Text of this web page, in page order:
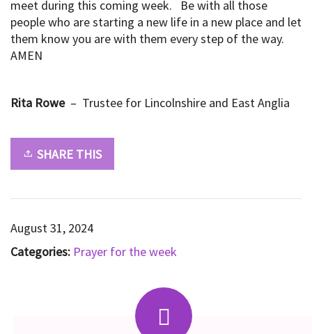
meet during this coming week. Be with all those
people who are starting a new life in a new place and let
them know you are with them every step of the way.
AMEN
Rita Rowe– Trustee for Lincolnshire and East Anglia
SHARE THIS
August 31, 2024
Categories: Prayer for the week